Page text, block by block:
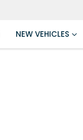
NEW VEHICLES